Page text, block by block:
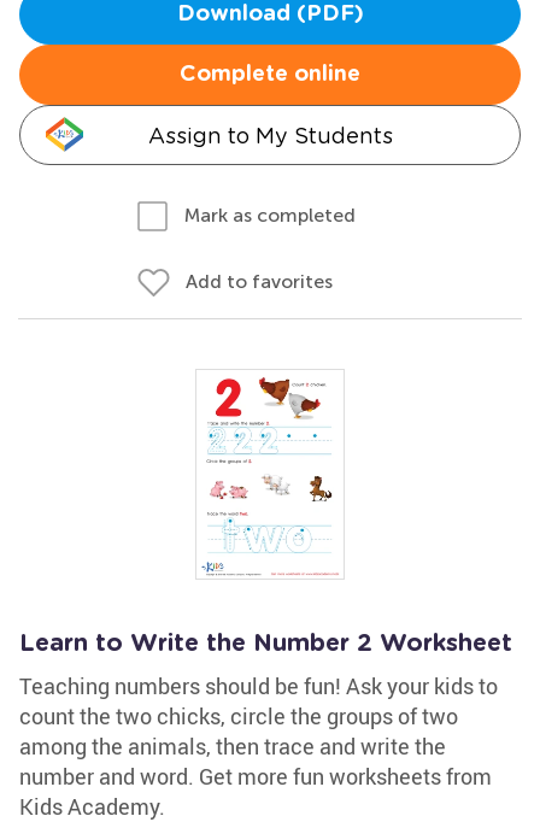
Download (PDF)
Complete online
Assign to My Students
Mark as completed
Add to favorites
Learn to Write the Number 2 Worksheet
Teaching numbers should be fun! Ask your kids to
count the two chicks, circle the groups of two
among the animals, then trace and write the
number and word. Get more fun worksheets from
Kids Academy.